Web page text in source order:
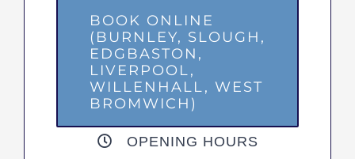
BOOK ONLINE
(BURNLEY, SLOUGH,
EDGBASTON,
LIVERPOOL,
WILLENHALL, WEST
BROMWICH)
OPENING HOURS